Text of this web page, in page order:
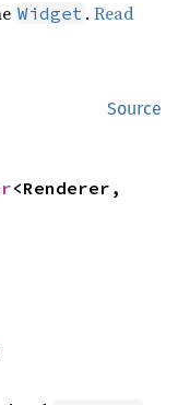
Widget .Read
Source
<Renderer,